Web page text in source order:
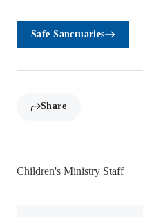
Safe Sanctuaries
Share
Children's Ministry Staff